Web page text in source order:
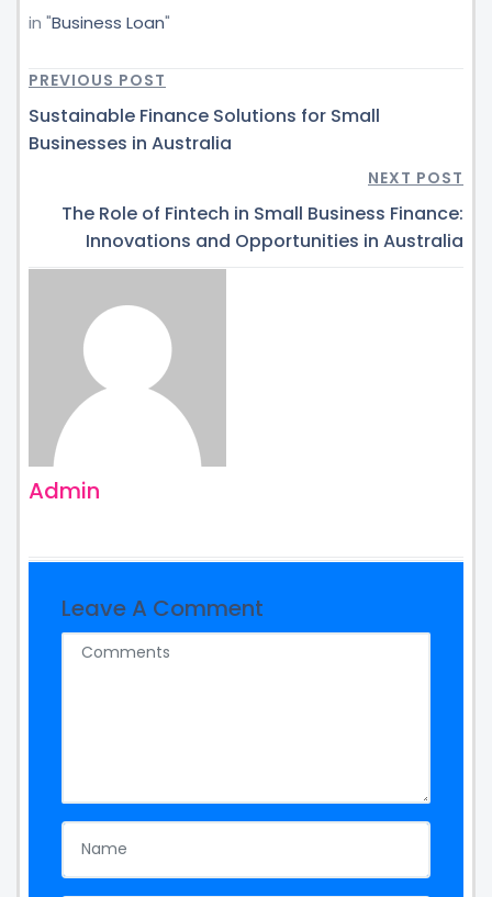
in "Business Loan"
PREVIOUS POST
Sustainable Finance Solutions for Small
Businesses in Australia
NEXT POST
The Role of Fintech in Small Business Finance:
Innovations and Opportunities in Australia
Admin
Leave A Comment